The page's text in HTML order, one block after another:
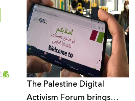
The Palestine Digital
Activism Forum brings